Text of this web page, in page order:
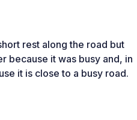
rest along the road but
because it was busy and, in
it is close to a busy road.